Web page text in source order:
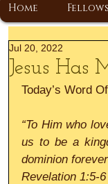
Home
Jesus Has
Jul 20, 2022
Today’s Word
“To Him who
us to be a
dominion
Revelation 1:5-6